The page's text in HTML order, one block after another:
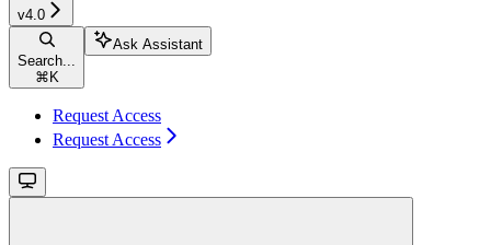
v4.0
Search...
⌘ K
Ask Assistant
Request Access
Request Access